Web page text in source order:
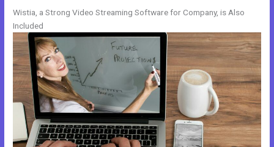
Wistia, a Strong Video Streaming Software for Company, is Also
Included